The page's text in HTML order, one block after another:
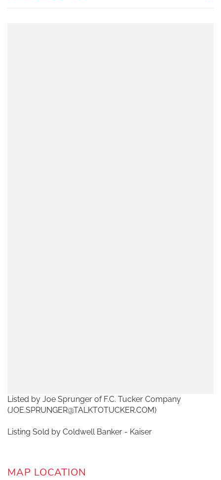
Listed by Joe Sprunger of F.C. Tucker Company
(JOE.SPRUNGER@TALKTOTUCKER.COM)
Listing Sold by Coldwell Banker - Kaiser
MAP LOCATION